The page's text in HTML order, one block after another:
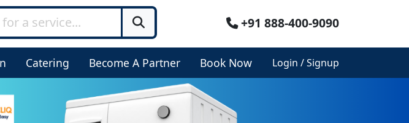
+91 888-400-9090
Catering Become A Partner Book Now Login / Signup